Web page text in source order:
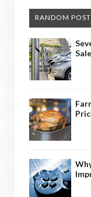
RANDOM